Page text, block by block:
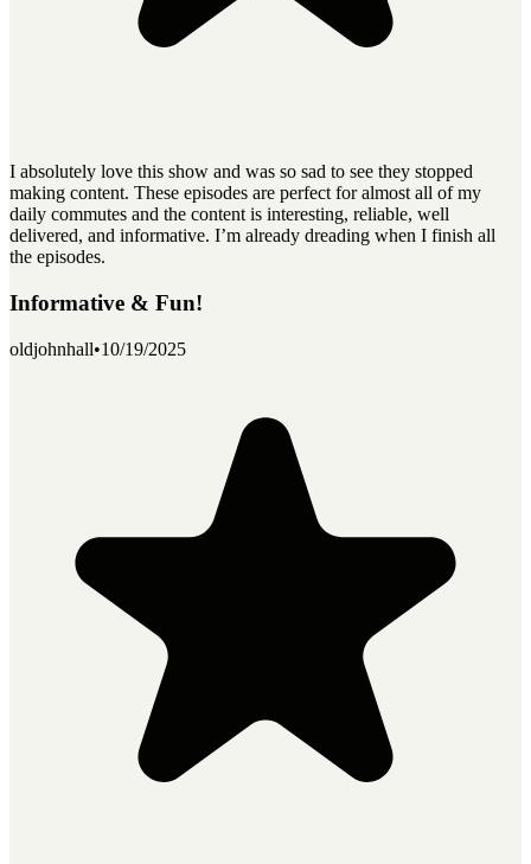
I absolutely love this show and was so sad to see they stopped
making content. These episodes are perfect for almost all of my
daily commutes and the content is interesting, reliable, well
delivered, and informative. I’m already dreading when I finish all
the episodes.
Informative & Fun!
oldjohnhall•10/19/2025